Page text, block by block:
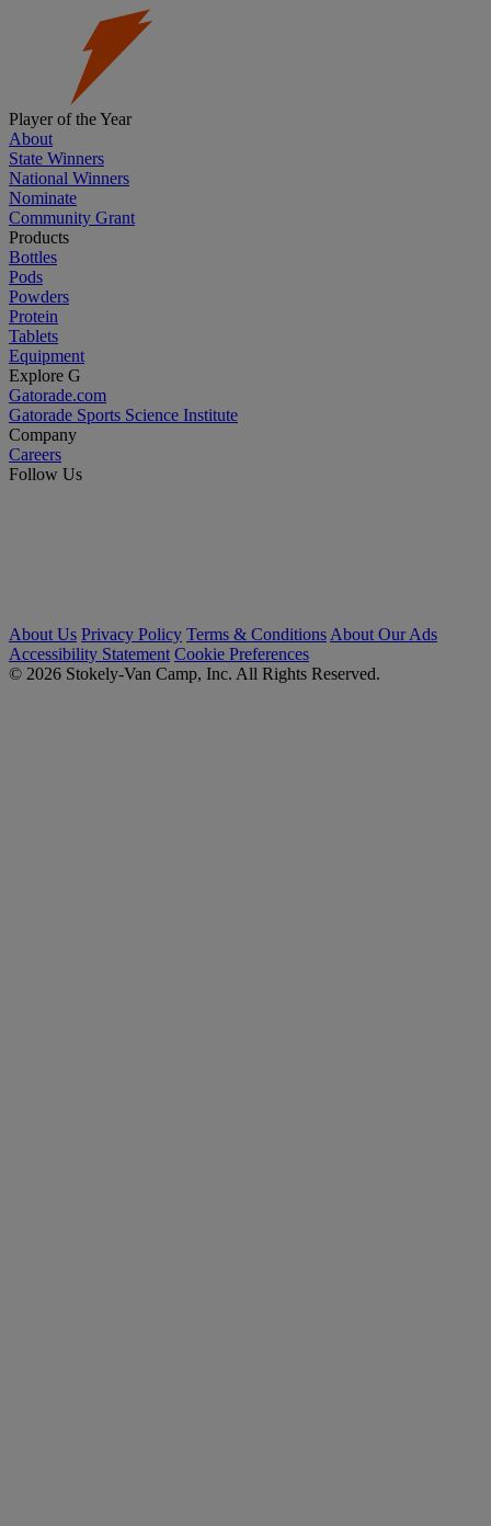
Player of the Year
About
State Winners
National Winners
Nominate
Community Grant
Products
Bottles
Pods
Powders
Protein
Tablets
Equipment
Explore G
Gatorade.com
Gatorade Sports Science Institute
Company
Careers
Follow Us
About Us Privacy Policy Terms & Conditions About Our Ads
Accessibility Statement Cookie Preferences
© 2026 Stokely-Van Camp, Inc. All Rights Reserved.